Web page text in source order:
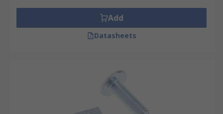
Add
Datasheets